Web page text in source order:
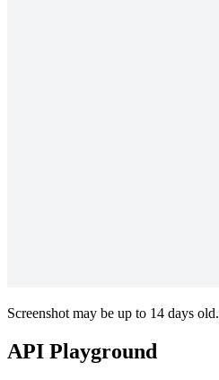
Screenshot may be up to 14 days old.
API Playground